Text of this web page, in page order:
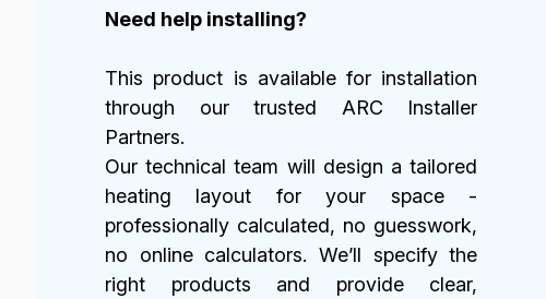
Need help installing?
This product is available for installation
through our trusted ARC Installer
Partners.
Our technical team will design a tailored
heating layout for your space -
professionally calculated, no guesswork,
no online calculators. We’ll specify the
right products and provide clear,